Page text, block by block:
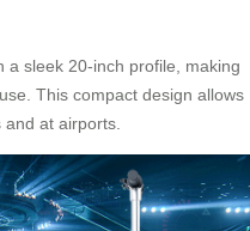
a sleek 20-inch profile, making
This compact design allows
at airports.